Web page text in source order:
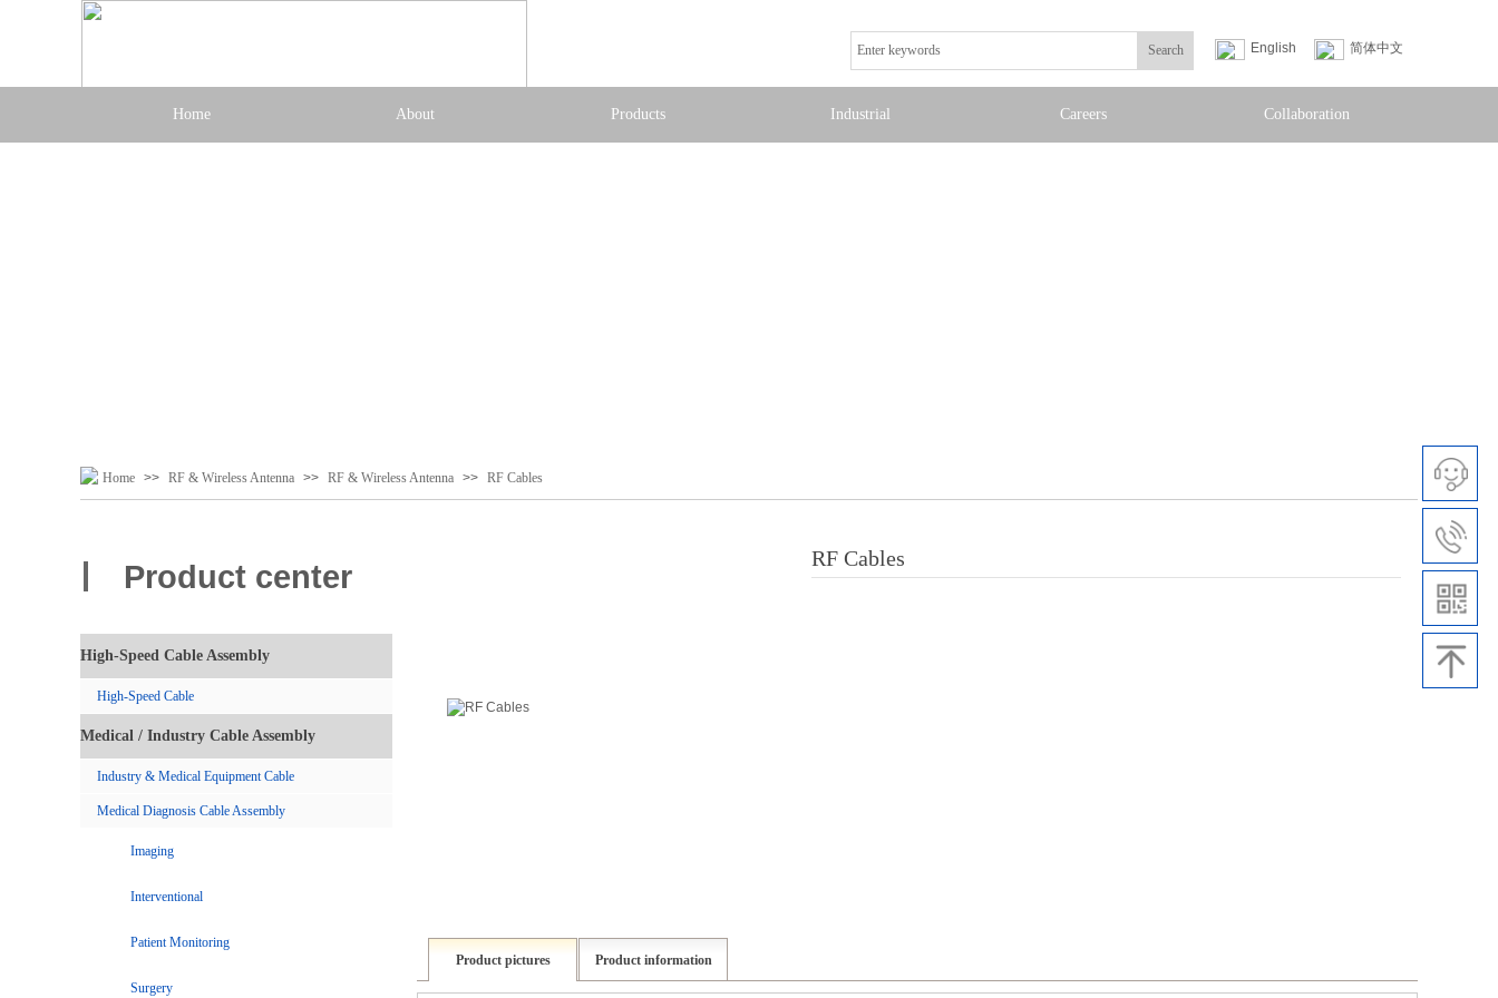
English 简体中文
Search
Home About Products Industrial Careers Collaboration
Home >> RF & Wireless Antenna >> RF & Wireless Antenna >> RF Cables
RF Cables
Product pictures Product information
Product center
High-Speed Cable Assembly
High-Speed Cable
Medical / Industry Cable Assembly
Industry & Medical Equipment Cable
Medical Diagnosis Cable Assembly
Imaging
Interventional
Patient Monitoring
Surgery